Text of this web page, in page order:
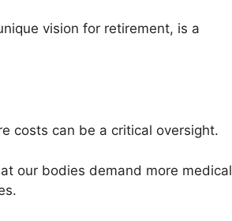
vision for retirement, is a
costs can be a critical oversight.
our bodies demand more medical